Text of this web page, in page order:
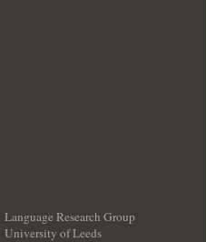
Language Research Group
University of Leeds